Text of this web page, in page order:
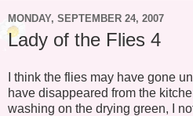
MONDAY, SEPTEMBER 24, 2007
Lady of the Flies 4
I think the flies may have gone
have disappeared from the
washing on the drying green, I